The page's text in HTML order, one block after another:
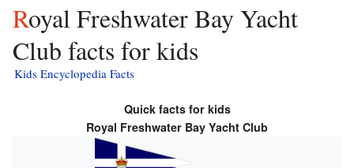
Royal Freshwater Bay Yacht
Club facts for kids
Kids Encyclopedia Facts
Quick facts for kids
Royal Freshwater Bay Yacht Club